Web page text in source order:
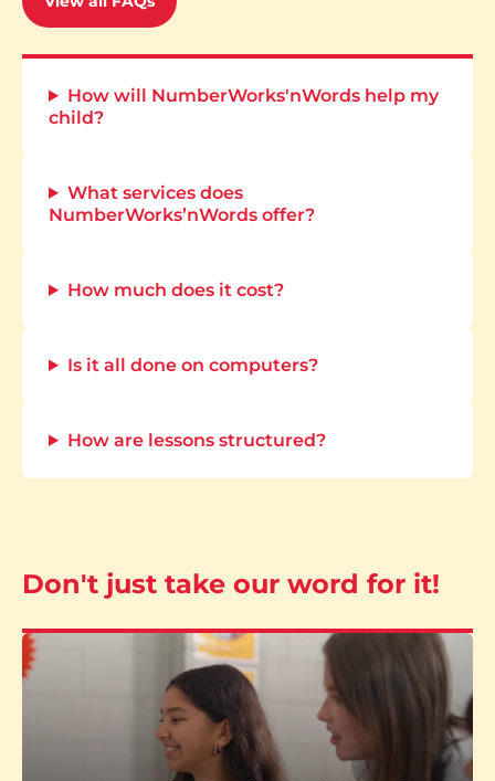
How will NumberWorks'nWords help my
child?
What services does
NumberWorks’nWords offer?
How much does it cost?
Is it all done on computers?
How are lessons structured?
Don't just take our word for it!